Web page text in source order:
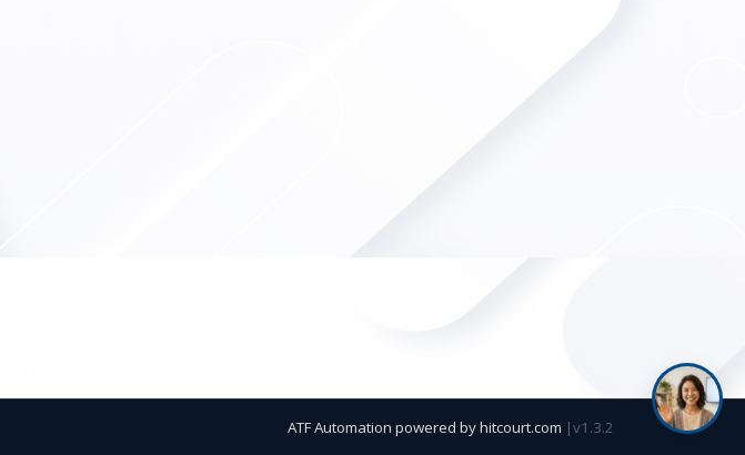
ATF Automation powered byhitcourt.com |v1.3.2